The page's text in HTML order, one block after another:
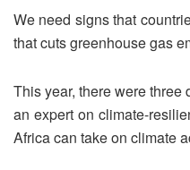
We need signs that
that cuts greenhouse gas
This year, there were
an expert on climate-
Africa can take on climate